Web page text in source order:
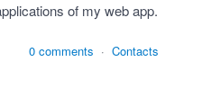
of my web app.
0 comments · Contacts